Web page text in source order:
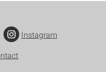
Instagram